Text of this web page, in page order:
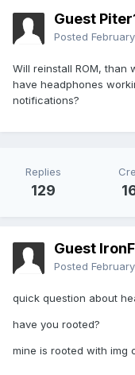
Guest
Posted
Will reinstall ROM, than
have headphones
notifications?
Replies
129
Guest
Posted
quick question about
have you rooted?
mine is rooted with img